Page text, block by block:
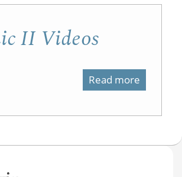
II Videos
Read more
Videos